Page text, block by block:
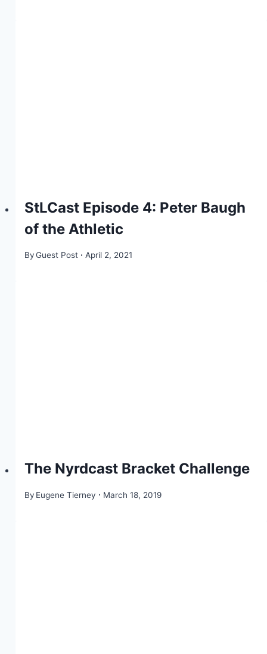
StLCast Episode 4: Peter Baugh
of the Athletic
ByGuest Post April 2, 2021
The Nyrdcast Bracket Challenge
By Eugene Tierney March 18, 2019